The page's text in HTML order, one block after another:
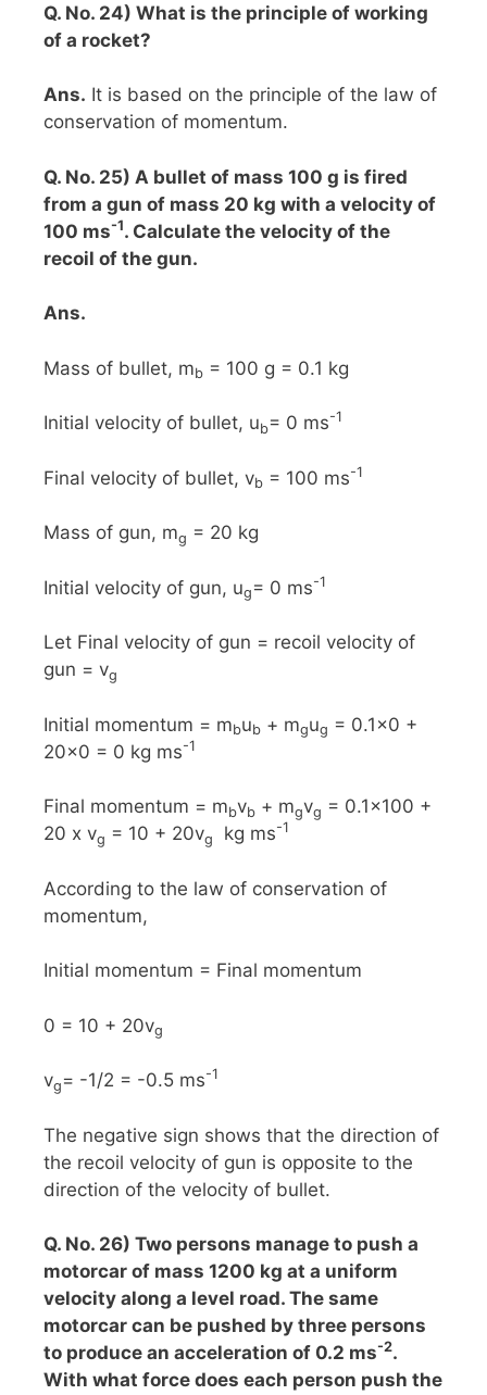
Q. No. 24) What is the principle of working
of a rocket?
Ans. It is based on the principle of the law of
conservation of momentum.
Q. No. 25) A bullet of mass 100 g is fired
from a gun of mass 20 kg with a velocity of
100 ms-1. Calculate the velocity of the
recoil of the gun.
Ans.
Mass of bullet, mb = 100 g = 0.1 kg
Initial velocity of bullet, ub= 0 ms-1
Final velocity of bullet, vb = 100 ms-1
Mass of gun, mg = 20 kg
Initial velocity of gun, ug= 0 ms-1
Let Final velocity of gun = recoil velocity of
gun = vg
Initial momentum = mbub + mgug = 0.1x0 +
20x0 = 0 kg ms-1
Final momentum = mbvb + mgvg = 0.1x100 +
20 x vg = 10 + 20vg kg ms-1
According to the law of conservation of
momentum,
Initial momentum = Final momentum
0 = 10 + 20vg
vg= -1/2 = -0.5 ms-1
The negative sign shows that the direction of
the recoil velocity of gun is opposite to the
direction of the velocity of bullet.
Q. No. 26) Two persons manage to push a
motorcar of mass 1200 kg at a uniform
velocity along a level road. The same
motorcar can be pushed by three persons
to produce an acceleration of 0.2 ms-2.
With what force does each person push the